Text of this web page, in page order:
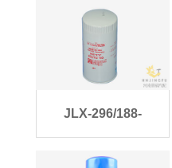
JLX-296/188-